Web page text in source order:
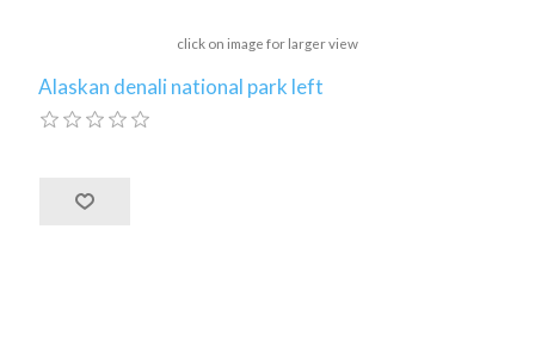
click on image for larger view
Alaskan denali national park left